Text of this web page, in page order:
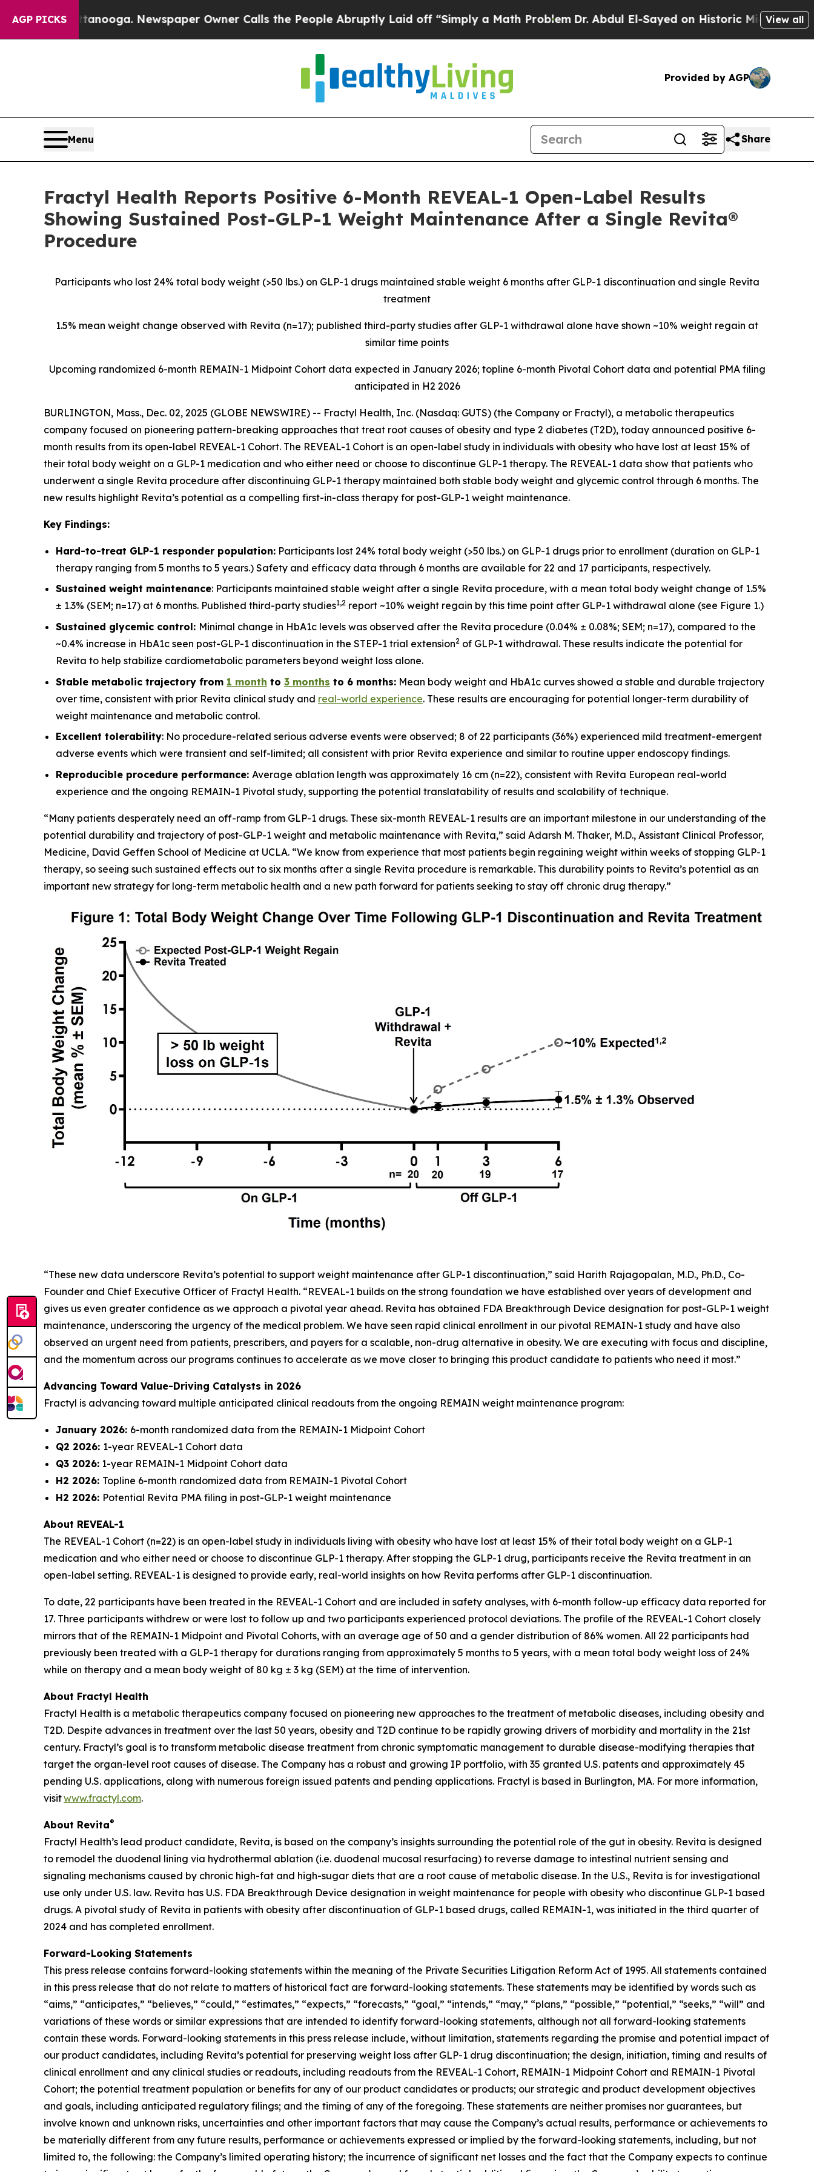
AGP PICKSNewspaper Owner Calls the People Abruptly Laid off “Simply a Math ProblemDr. Abdul El-Sayed on Historic Michigan Win: “People
View all
Provided by AGP
Menu Share
Fractyl Health Reports Positive 6-Month REVEAL-1 Open-Label Results
Showing Sustained Post-GLP-1 Weight Maintenance After a Single Revita®
Procedure
Participants who lost 24% total body weight (>50 lbs.) on GLP-1 drugs maintained stable weight 6 months after GLP-1 discontinuation and single Revita
treatment
1.5% mean weight change observed with Revita (n=17); published third-party studies after GLP-1 withdrawal alone have shown ~10% weight regain at
similar time points
Upcoming randomized 6-month REMAIN-1 Midpoint Cohort data expected in January 2026; topline 6-month Pivotal Cohort data and potential PMA filing
anticipated in H2 2026
BURLINGTON, Mass., Dec. 02, 2025 (GLOBE NEWSWIRE) -- Fractyl Health, Inc. (Nasdaq: GUTS) (the Company or Fractyl), a metabolic therapeutics
company focused on pioneering pattern-breaking approaches that treat root causes of obesity and type 2 diabetes (T2D), today announced positive 6-
month results from its open-label REVEAL-1 Cohort. The REVEAL-1 Cohort is an open-label study in individuals with obesity who have lost at least 15% of
their total body weight on a GLP-1 medication and who either need or choose to discontinue GLP-1 therapy. The REVEAL-1 data show that patients who
underwent a single Revita procedure after discontinuing GLP-1 therapy maintained both stable body weight and glycemic control through 6 months. The
new results highlight Revita’s potential as a compelling first-in-class therapy for post-GLP-1 weight maintenance.
Key Findings:
Hard-to-treat GLP-1 responder population: Participants lost 24% total body weight (>50 lbs.) on GLP-1 drugs prior to enrollment (duration on GLP-1
therapy ranging from 5 months to 5 years.) Safety and efficacy data through 6 months are available for 22 and 17 participants, respectively.
Sustained weight maintenance: Participants maintained stable weight after a single Revita procedure, with a mean total body weight change of 1.5%
± 1.3% (SEM; n=17) at 6 months. Published third-party studies1,2 report ~10% weight regain by this time point after GLP-1 withdrawal alone (see Figure 1.)
Sustained glycemic control: Minimal change in HbA1c levels was observed after the Revita procedure (0.04% ± 0.08%; SEM; n=17), compared to the
~0.4% increase in HbA1c seen post-GLP-1 discontinuation in the STEP-1 trial extension2 of GLP-1 withdrawal. These results indicate the potential for
Revita to help stabilize cardiometabolic parameters beyond weight loss alone.
Stable metabolic trajectory from 1 month to 3 months to 6 months: Mean body weight and HbA1c curves showed a stable and durable trajectory
over time, consistent with prior Revita clinical study and real-world experience. These results are encouraging for potential longer-term durability of
weight maintenance and metabolic control.
Excellent tolerability: No procedure-related serious adverse events were observed; 8 of 22 participants (36%) experienced mild treatment-emergent
adverse events which were transient and self-limited; all consistent with prior Revita experience and similar to routine upper endoscopy findings.
Reproducible procedure performance: Average ablation length was approximately 16 cm (n=22), consistent with Revita European real-world
experience and the ongoing REMAIN-1 Pivotal study, supporting the potential translatability of results and scalability of technique.
“Many patients desperately need an off-ramp from GLP-1 drugs. These six-month REVEAL-1 results are an important milestone in our understanding of the
potential durability and trajectory of post-GLP-1 weight and metabolic maintenance with Revita,” said Adarsh M. Thaker, M.D., Assistant Clinical Professor,
Medicine, David Geffen School of Medicine at UCLA. “We know from experience that most patients begin regaining weight within weeks of stopping GLP-1
therapy, so seeing such sustained effects out to six months after a single Revita procedure is remarkable. This durability points to Revita’s potential as an
important new strategy for long-term metabolic health and a new path forward for patients seeking to stay off chronic drug therapy.”
“These new data underscore Revita’s potential to support weight maintenance after GLP-1 discontinuation,” said Harith Rajagopalan, M.D., Ph.D., Co-
Founder and Chief Executive Officer of Fractyl Health. “REVEAL-1 builds on the strong foundation we have established over years of development and
gives us even greater confidence as we approach a pivotal year ahead. Revita has obtained FDA Breakthrough Device designation for post-GLP-1 weight
maintenance, underscoring the urgency of the medical problem. We have seen rapid clinical enrollment in our pivotal REMAIN-1 study and have also
observed an urgent need from patients, prescribers, and payers for a scalable, non-drug alternative in obesity. We are executing with focus and discipline,
and the momentum across our programs continues to accelerate as we move closer to bringing this product candidate to patients who need it most.”
Advancing Toward Value-Driving Catalysts in 2026
Fractyl is advancing toward multiple anticipated clinical readouts from the ongoing REMAIN weight maintenance program:
January 2026: 6-month randomized data from the REMAIN-1 Midpoint Cohort
Q2 2026: 1-year REVEAL-1 Cohort data
Q3 2026: 1-year REMAIN-1 Midpoint Cohort data
H2 2026: Topline 6-month randomized data from REMAIN-1 Pivotal Cohort
H2 2026: Potential Revita PMA filing in post-GLP-1 weight maintenance
About REVEAL-1
The REVEAL-1 Cohort (n=22) is an open-label study in individuals living with obesity who have lost at least 15% of their total body weight on a GLP-1
medication and who either need or choose to discontinue GLP-1 therapy. After stopping the GLP-1 drug, participants receive the Revita treatment in an
open-label setting. REVEAL-1 is designed to provide early, real-world insights on how Revita performs after GLP-1 discontinuation.
To date, 22 participants have been treated in the REVEAL-1 Cohort and are included in safety analyses, with 6-month follow-up efficacy data reported for
17. Three participants withdrew or were lost to follow up and two participants experienced protocol deviations. The profile of the REVEAL-1 Cohort closely
mirrors that of the REMAIN-1 Midpoint and Pivotal Cohorts, with an average age of 50 and a gender distribution of 86% women. All 22 participants had
previously been treated with a GLP-1 therapy for durations ranging from approximately 5 months to 5 years, with a mean total body weight loss of 24%
while on therapy and a mean body weight of 80 kg ± 3 kg (SEM) at the time of intervention.
About Fractyl Health
Fractyl Health is a metabolic therapeutics company focused on pioneering new approaches to the treatment of metabolic diseases, including obesity and
T2D. Despite advances in treatment over the last 50 years, obesity and T2D continue to be rapidly growing drivers of morbidity and mortality in the 21st
century. Fractyl’s goal is to transform metabolic disease treatment from chronic symptomatic management to durable disease-modifying therapies that
target the organ-level root causes of disease. The Company has a robust and growing IP portfolio, with 35 granted U.S. patents and approximately 45
pending U.S. applications, along with numerous foreign issued patents and pending applications. Fractyl is based in Burlington, MA. For more information,
visitwww.fractyl.com.
About Revita®
Fractyl Health’s lead product candidate, Revita, is based on the company’s insights surrounding the potential role of the gut in obesity. Revita is designed
to remodel the duodenal lining via hydrothermal ablation (i.e. duodenal mucosal resurfacing) to reverse damage to intestinal nutrient sensing and
signaling mechanisms caused by chronic high-fat and high-sugar diets that are a root cause of metabolic disease. In the U.S., Revita is for investigational
use only under U.S. law. Revita has U.S. FDA Breakthrough Device designation in weight maintenance for people with obesity who discontinue GLP-1 based
drugs. A pivotal study of Revita in patients with obesity after discontinuation of GLP-1 based drugs, called REMAIN-1, was initiated in the third quarter of
2024 and has completed enrollment.
Forward-Looking Statements
This press release contains forward-looking statements within the meaning of the Private Securities Litigation Reform Act of 1995. All statements contained
in this press release that do not relate to matters of historical fact are forward-looking statements. These statements may be identified by words such as
“aims,” “anticipates,” “believes,” “could,” “estimates,” “expects,” “forecasts,” “goal,” “intends,” “may,” “plans,” “possible,” “potential,” “seeks,” “will” and
variations of these words or similar expressions that are intended to identify forward-looking statements, although not all forward-looking statements
contain these words. Forward-looking statements in this press release include, without limitation, statements regarding the promise and potential impact of
our product candidates, including Revita’s potential for preserving weight loss after GLP-1 drug discontinuation; the design, initiation, timing and results of
clinical enrollment and any clinical studies or readouts, including readouts from the REVEAL-1 Cohort, REMAIN-1 Midpoint Cohort and REMAIN-1 Pivotal
Cohort; the potential treatment population or benefits for any of our product candidates or products; our strategic and product development objectives
and goals, including anticipated regulatory filings; and the timing of any of the foregoing. These statements are neither promises nor guarantees, but
involve known and unknown risks, uncertainties and other important factors that may cause the Company’s actual results, performance or achievements to
be materially different from any future results, performance or achievements expressed or implied by the forward-looking statements, including, but not
limited to, the following: the Company’s limited operating history; the incurrence of significant net losses and the fact that the Company expects to continue